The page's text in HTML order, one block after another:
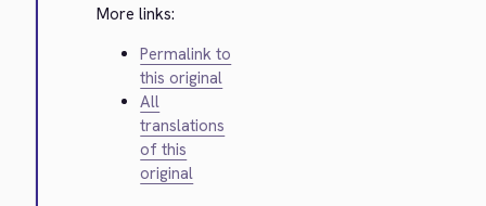
More links:
Permalink to
this original
All
translations
of this
original